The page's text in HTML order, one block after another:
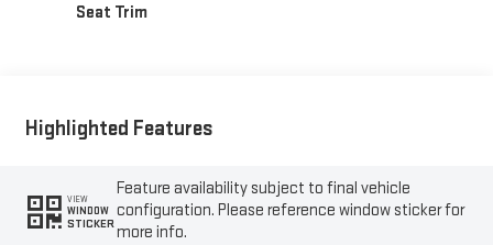
Seat Trim
Highlighted Features
VIEW
WINDOW
STICKER
Feature availability subject to final vehicle
configuration. Please reference window sticker for
more info.